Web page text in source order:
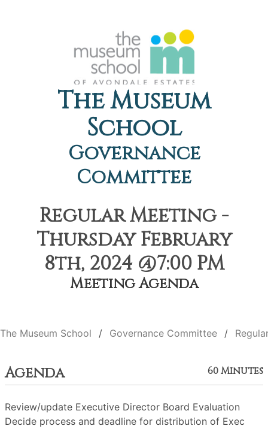
The Museum
School
Governance
Committee
Regular Meeting -
Thursday February
8th, 2024 @7:00 PM
Meeting Agenda
The Museum School Governance Committee
Agenda 60 Minutes
Review/update Executive Director Board Evaluation
Decide process and deadline for distribution of Exec